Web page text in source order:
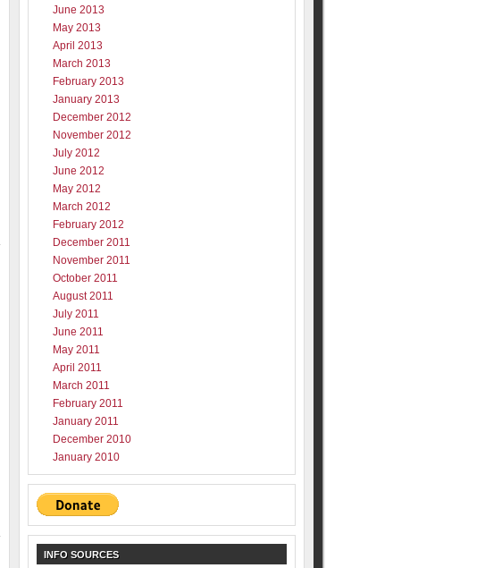
June 2013
May 2013
April 2013
March 2013
February 2013
January 2013
December 2012
November 2012
July 2012
June 2012
May 2012
March 2012
February 2012
December 2011
November 2011
October 2011
August 2011
July 2011
June 2011
May 2011
April 2011
March 2011
February 2011
January 2011
December 2010
January 2010
INFO SOURCES